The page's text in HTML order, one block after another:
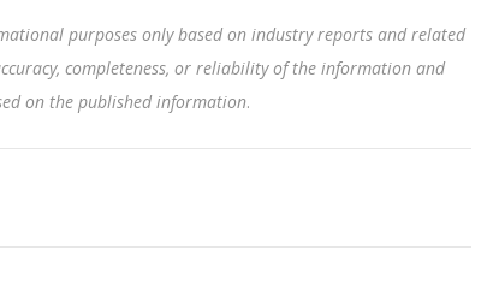
purposes only based on industry reports and related
completeness, or reliability of the information and
on the published information.